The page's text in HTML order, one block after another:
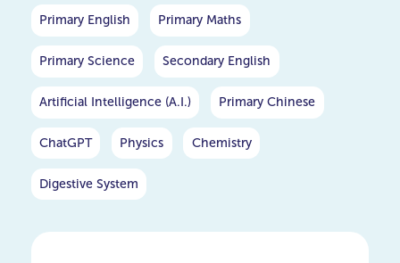
Primary English Primary Maths
Primary Science Secondary English
Artificial Intelligence (A.I.) Primary Chinese
ChatGPT Physics Chemistry
Digestive System